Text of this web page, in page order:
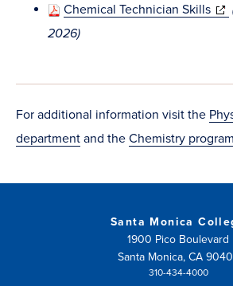
Chemical Technician Skills
2026)
For additional information visit the
department and the Chemistry program
Santa Monica
1900 Pico Boulevard
Santa Monica, CA
310-434-4000